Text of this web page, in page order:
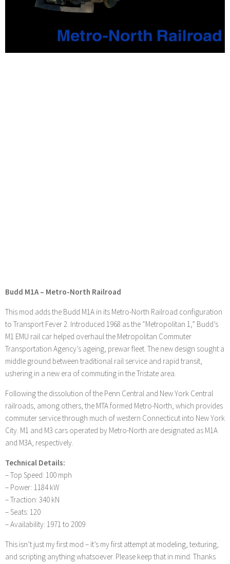
Budd M1A – Metro-North Railroad
This mod adds the Budd M1A in its Metro-North Railroad configuration
to Transport Fever 2. Introduced 1968 as the “Metropolitan 1,” Budd’s
M1 EMU rail car helped overhaul the Metropolitan Commuter
Transportation Agency’s ageing, prewar fleet. The new design sought a
middle ground between traditional rail service and rapid transit,
ushering in a new era of commuting in the Tristate area.
Following the dissolution of the Penn Central and New York Central
railroads, among others, the MTA formed Metro-North, which provides
commuter service through much of western Connecticut into New York
City. M1 and M3 cars operated by Metro-North are designated as M1A
and M3A, respectively.
Technical Details:
– Top Speed: 100 mph
– Power: 1184 kW
– Traction: 340 kN
– Seats: 120
– Availability: 1971 to 2009
This isn’t just my first mod – it’s my first attempt at modeling, texturing,
and scripting anything whatsoever. Please keep that in mind. Thanks